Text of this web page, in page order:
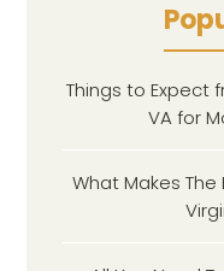
Things to Expect
VA for
What Makes